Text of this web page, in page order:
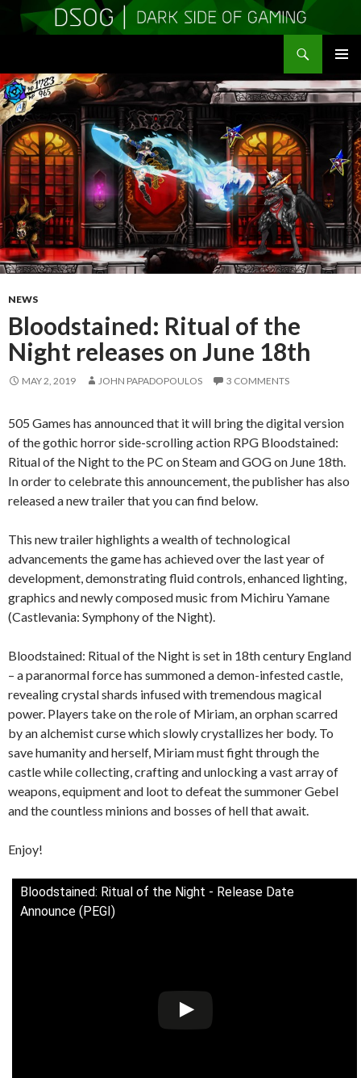
MENU
TO
CONTENT
NEWS
Bloodstained: Ritual of the
Night releases on June 18th
MAY 2, 2019 JOHN PAPADOPOULOS 3 COMMENTS
505 Games has announced that it will bring the digital version
of the gothic horror side-scrolling action RPG Bloodstained:
Ritual of the Night to the PC on Steam and GOG on June 18th.
In order to celebrate this announcement, the publisher has also
released a new trailer that you can find below.
This new trailer highlights a wealth of technological
advancements the game has achieved over the last year of
development, demonstrating fluid controls, enhanced lighting,
graphics and newly composed music from Michiru Yamane
(Castlevania: Symphony of the Night).
Bloodstained: Ritual of the Night is set in 18th century England
– a paranormal force has summoned a demon-infested castle,
revealing crystal shards infused with tremendous magical
power. Players take on the role of Miriam, an orphan scarred
by an alchemist curse which slowly crystallizes her body. To
save humanity and herself, Miriam must fight through the
castle while collecting, crafting and unlocking a vast array of
weapons, equipment and loot to defeat the summoner Gebel
and the countless minions and bosses of hell that await.
Enjoy!
Bloodstained: Ritual of the Night - Release Date
Announce (PEGI)